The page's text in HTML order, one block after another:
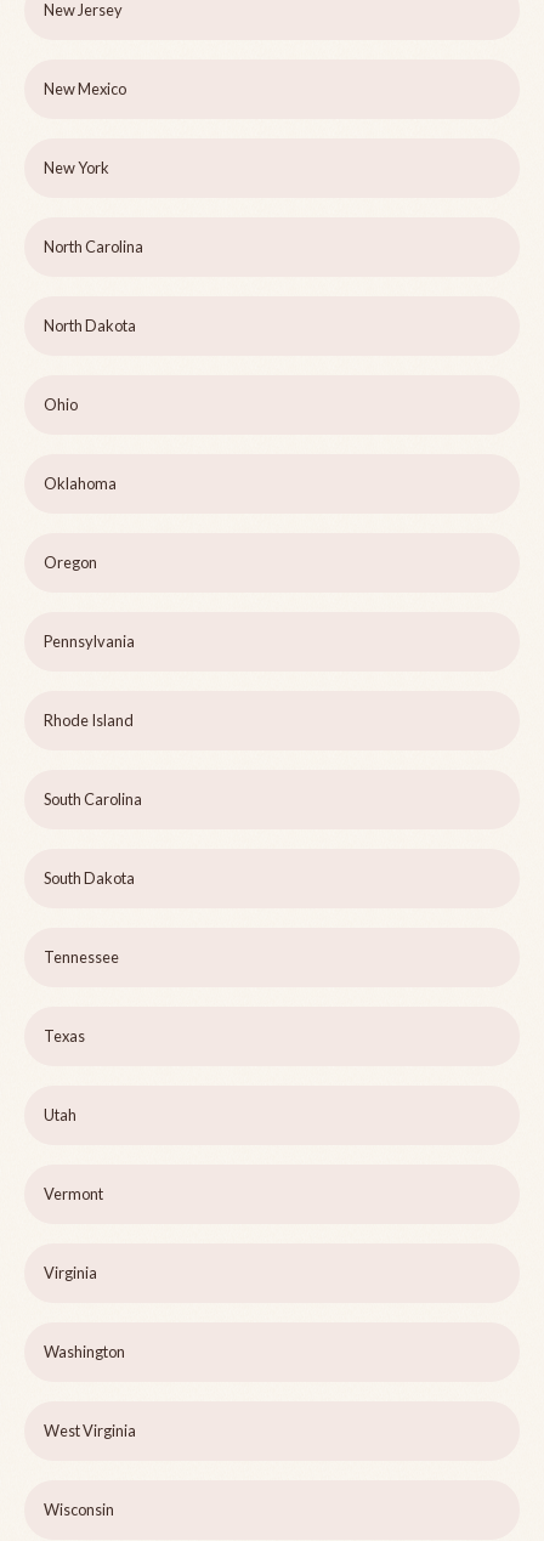
New Jersey
New Mexico
New York
North Carolina
North Dakota
Ohio
Oklahoma
Oregon
Pennsylvania
Rhode Island
South Carolina
South Dakota
Tennessee
Texas
Utah
Vermont
Virginia
Washington
West Virginia
Wisconsin